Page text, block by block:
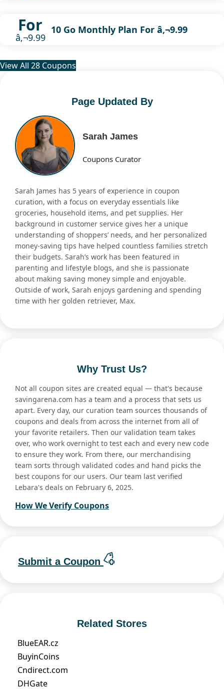
For
â‚¬9.99
10 Go Monthly Plan For â‚¬9.99
View All 28 Coupons
Page Updated By
Sarah James
Coupons Curator
Sarah James has 5 years of experience in coupon
curation, with a focus on everyday essentials like
groceries, household items, and pet supplies. Her
background in customer service gives her a unique
understanding of shoppers’ needs, and her personalized
money-saving tips have helped countless families stretch
their budgets. Sarah’s work has been featured in
parenting and lifestyle blogs, and she is passionate
about making saving money simple and enjoyable.
Outside of work, Sarah enjoys gardening and spending
time with her golden retriever, Max.
Why Trust Us?
Not all coupon sites are created equal — that's because
savingarena.com has a team and a process that sets us
apart. Every day, our curation team sources thousands of
coupons and deals from across the internet from all of
your favorite retailers. Then our validation team takes
over, who work overnight to test each and every new code
to ensure they work. From there, our merchandising
team sorts through validated codes and hand picks the
best coupons for our users. Our team last verified
Lebara's deals on February 6, 2025.
How We Verify Coupons
Submit a Coupon
Related Stores
BlueEAR.cz
BuyinCoins
Cndirect.com
DHGate